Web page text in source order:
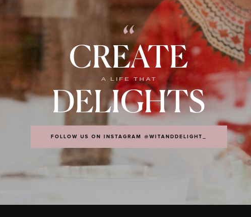
CREATE
A LIFE THAT
FOLLOW US ON INSTAGRAM @WITANDDELIGHT_
DELIGHTS
“